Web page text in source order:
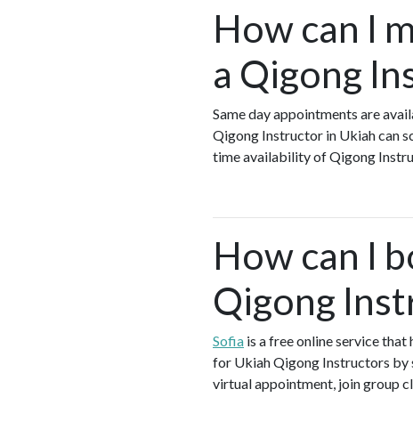
How can I
a Qigong
Same day appointments are
Qigong Instructor in Ukiah can
time availability of Qigong
How can I
Qigong
Sofia is a free online service
for Ukiah Qigong Instructors by
virtual appointment, join group